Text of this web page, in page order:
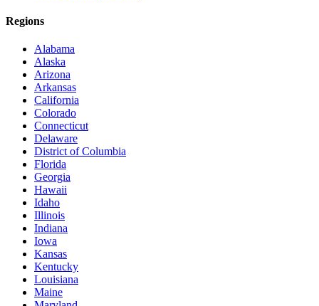
Regions
Alabama
Alaska
Arizona
Arkansas
California
Colorado
Connecticut
Delaware
District of Columbia
Florida
Georgia
Hawaii
Idaho
Illinois
Indiana
Iowa
Kansas
Kentucky
Louisiana
Maine